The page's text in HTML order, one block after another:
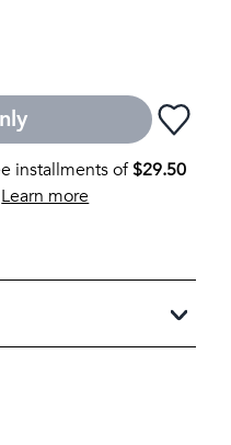
installments of$29.50
Learn more